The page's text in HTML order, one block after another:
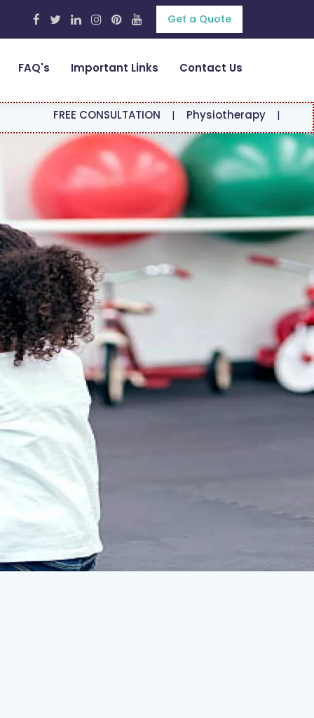
Get a Quote
FAQ's Important Links Contact Us
CONSULTATION|Physiotherapy|